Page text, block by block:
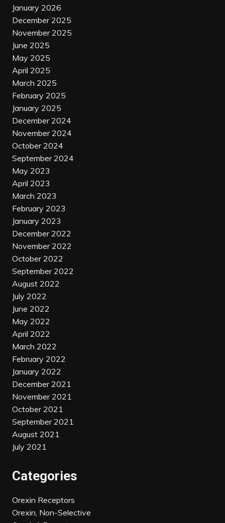
January 2026
December 2025
November 2025
June 2025
May 2025
April 2025
March 2025
February 2025
January 2025
December 2024
November 2024
October 2024
September 2024
May 2023
April 2023
March 2023
February 2023
January 2023
December 2022
November 2022
October 2022
September 2022
August 2022
July 2022
June 2022
May 2022
April 2022
March 2022
February 2022
January 2022
December 2021
November 2021
October 2021
September 2021
August 2021
July 2021
Categories
Orexin Receptors
Orexin, Non-Selective